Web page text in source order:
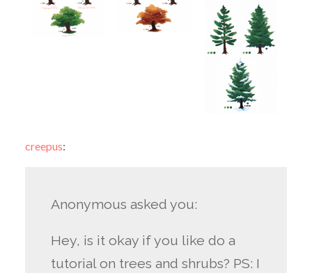
creepus:
Anonymous asked you:
Hey, is it okay if you like do a
tutorial on trees and shrubs? PS: I